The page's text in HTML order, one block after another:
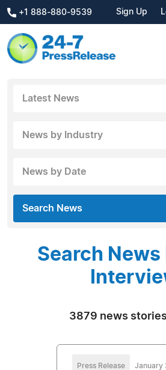
+1 888-880-9539 Sign Up
Latest News
News by Industry
News by Date
Search News
Search News
3879 news
Press Release January